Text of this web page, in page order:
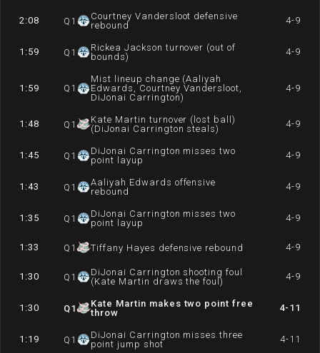
2:08 Q 1
Courtney Vandersloot defensive
rebound
4-9
1:59 Q 1
Rickea Jackson turnover (out of
bounds)
4-9
1:59 Q 1
Mist lineup change (Aaliyah
Edwards, Courtney Vandersloot,
DiJonai Carrington)
4-9
1:48 Q 1
Kate Martin turnover (lost ball)
(DiJonai Carrington steals)
4-9
1:45 Q 1
DiJonai Carrington misses two
point layup
4-9
1:43 Q 1
Aaliyah Edwards offensive
rebound
4-9
1:35 Q 1
DiJonai Carrington misses two
point layup
4-9
1:33 Q 1 Tiffany Hayes defensive rebound 4-9
1:30 Q 1
DiJonai Carrington shooting foul
(Kate Martin draws the foul)
4-9
1:30 Q1
Kate Martin makes two point free
throw
4-11
1:19 Q 1
DiJonai Carrington misses three
point jump shot
4-11